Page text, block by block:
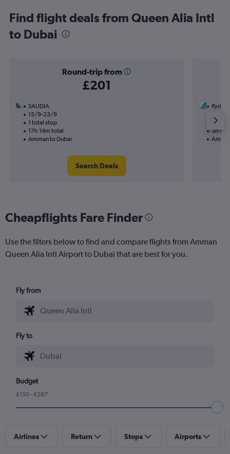
Find flight deals from Queen Alia Intl
to Dubai
Round-trip from
£201
SAUDIA
15/9-23/9
1 total stop
17h 14m total
Amman to Dubai
Search Deals
3h
Cheapflights Fare Finder
Use the filters below to find and compare flights from Amman
Queen Alia Intl Airport to Dubai that are best for you.
Fly from
Fly to
Budget
£150 - £287
Airlines Return Stops Airports